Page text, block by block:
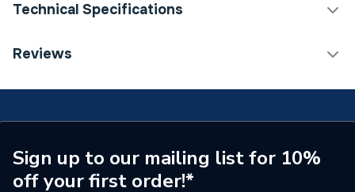
Technical Specifications
Weight Source
Supplier Part Number
SMA
Range Description
Elements
Manufacturer Model No
Reviews
Sign up to our mailing list for 10%
off your first order!*